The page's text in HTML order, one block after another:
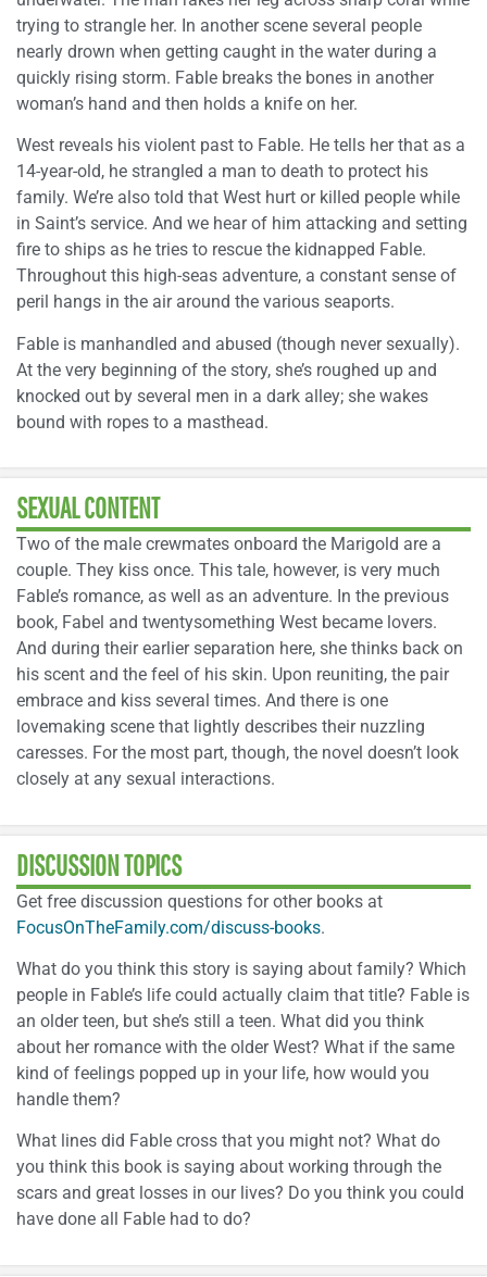
trying to strangle her. In another scene several people
nearly drown when getting caught in the water during a
quickly rising storm. Fable breaks the bones in another
woman’s hand and then holds a knife on her.
West reveals his violent past to Fable. He tells her that as a
14-year-old, he strangled a man to death to protect his
family. We’re also told that West hurt or killed people while
in Saint’s service. And we hear of him attacking and setting
fire to ships as he tries to rescue the kidnapped Fable.
Throughout this high-seas adventure, a constant sense of
peril hangs in the air around the various seaports.
Fable is manhandled and abused (though never sexually).
At the very beginning of the story, she’s roughed up and
knocked out by several men in a dark alley; she wakes
bound with ropes to a masthead.
SEXUAL CONTENT
Two of the male crewmates onboard the Marigold are a
couple. They kiss once. This tale, however, is very much
Fable’s romance, as well as an adventure. In the previous
book, Fabel and twentysomething West became lovers.
And during their earlier separation here, she thinks back on
his scent and the feel of his skin. Upon reuniting, the pair
embrace and kiss several times. And there is one
lovemaking scene that lightly describes their nuzzling
caresses. For the most part, though, the novel doesn’t look
closely at any sexual interactions.
DISCUSSION TOPICS
Get free discussion questions for other books at
FocusOnTheFamily.com/discuss-books.
What do you think this story is saying about family? Which
people in Fable’s life could actually claim that title? Fable is
an older teen, but she’s still a teen. What did you think
about her romance with the older West? What if the same
kind of feelings popped up in your life, how would you
handle them?
What lines did Fable cross that you might not? What do
you think this book is saying about working through the
scars and great losses in our lives? Do you think you could
have done all Fable had to do?